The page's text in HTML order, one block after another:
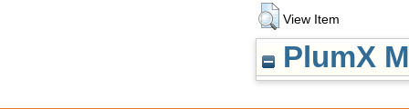
View Item
PlumX